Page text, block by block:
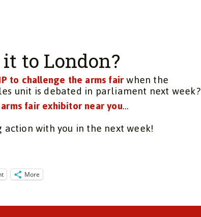
it to London?
to challenge the arms fairwhen the
unit is debated in parliament next week?
fair exhibitor near you…
with you in the next week!
More